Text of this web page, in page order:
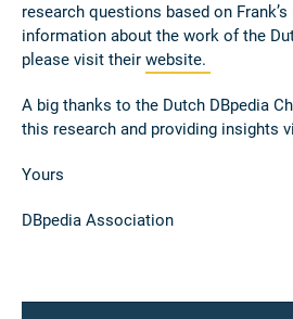
research questions based on
information about the work of the
please visit their website.
A big thanks to the Dutch DBpedia
this research and providing insights
Yours
DBpedia Association